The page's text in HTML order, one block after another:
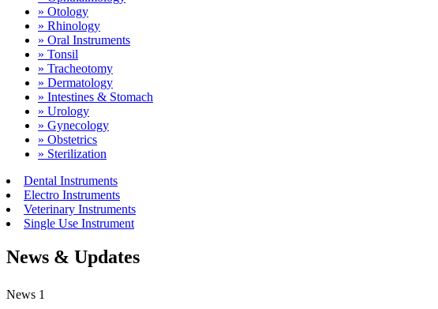
» Otology
» Rhinology
» Oral Instruments
» Tonsil
» Tracheotomy
» Dermatology
» Intestines & Stomach
» Urology
» Gynecology
» Obstetrics
» Sterilization
Dental Instruments
Electro Instruments
Veterinary Instruments
Single Use Instrument
News & Updates